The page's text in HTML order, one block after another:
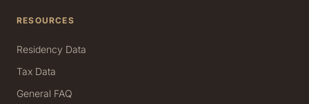
RESOURCES
Residency Data
Tax Data
General FAQ